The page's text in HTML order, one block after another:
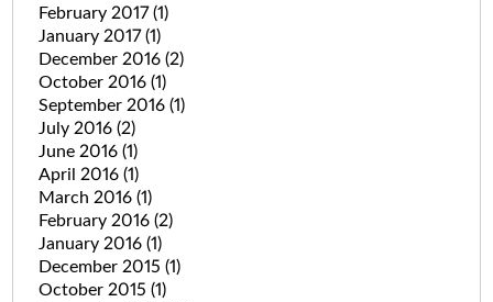
February 2017(1)
January 2017(1)
December 2016 (2)
October 2016 (1)
September 2016 (1)
July 2016 (2)
June 2016 (1)
April 2016 (1)
March 2016 (1)
February 2016 (2)
January 2016 (1)
December 2015 (1)
October 2015 (1)